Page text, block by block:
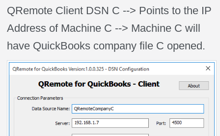
QRemote Client DSN C --> Points to the IP
Address of Machine C --> Machine C will
have QuickBooks company file C opened.